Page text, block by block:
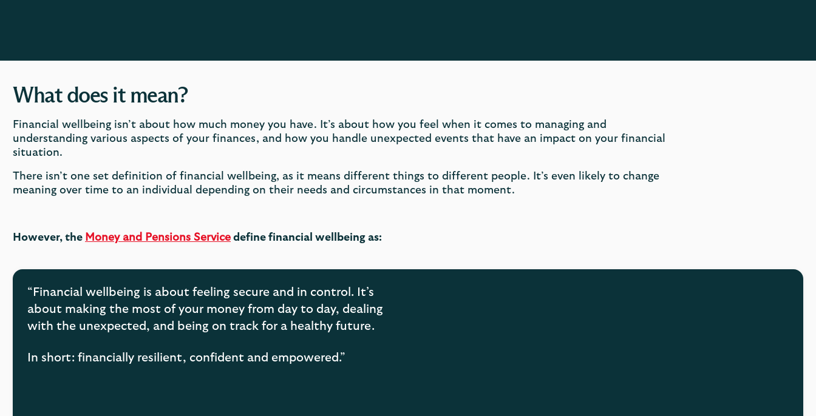
What does it mean?
Financial wellbeing isn’t about how much money you have. It’s about how you feel when it comes to managing and
understanding various aspects of your finances, and how you handle unexpected events that have an impact on your financial
situation.
There isn’t one set definition of financial wellbeing, as it means different things to different people. It’s even likely to change
meaning over time to an individual depending on their needs and circumstances in that moment.
However, the Money and Pensions Service define financial wellbeing as:
“Financial wellbeing is about feeling secure and in control. It’s
about making the most of your money from day to day, dealing
with the unexpected, and being on track for a healthy future.
In short: financially resilient, confident and empowered.”